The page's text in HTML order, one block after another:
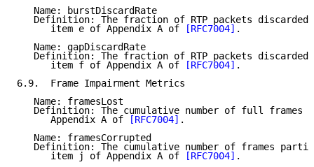
   Name: burstDiscardRate
Definition: The fraction of RTP packets discarded
      item e of Appendix A of
[RFC7004] .
   Name: gapDiscardRate
Definition: The fraction of RTP packets discarded
      item f of Appendix A of
[RFC7004] .
6.9.  Frame Impairment Metrics
   Name: framesLost
Definition: The cumulative number of full frames
      Appendix A of
[RFC7004] .
   Name: framesCorrupted
Definition: The cumulative number of frames
      item j of Appendix A of
[RFC7004] .